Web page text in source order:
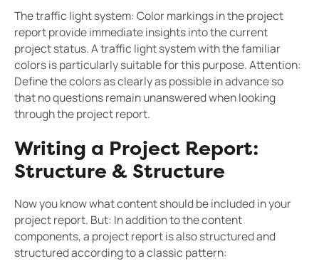
The traffic light system: Color markings in the project
report provide immediate insights into the current
project status. A traffic light system with the familiar
colors is particularly suitable for this purpose. Attention:
Define the colors as clearly as possible in advance so
that no questions remain unanswered when looking
through the project report.
Writing a Project Report:
Structure & Structure
Now you know what content should be included in your
project report. But: In addition to the content
components, a project report is also structured and
structured according to a classic pattern: